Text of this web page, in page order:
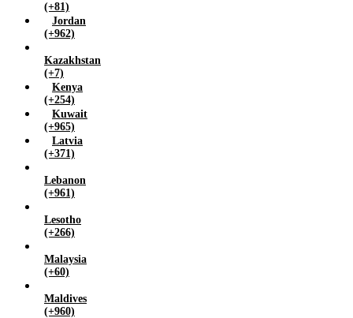
(+81)
Jordan
(+962)
Kazakhstan
(+7)
Kenya
(+254)
Kuwait
(+965)
Latvia
(+371)
Lebanon
(+961)
Lesotho
(+266)
Malaysia
(+60)
Maldives
(+960)